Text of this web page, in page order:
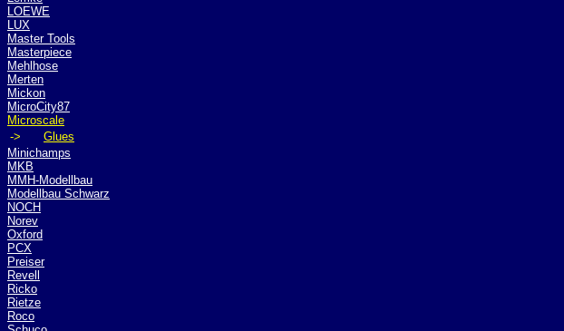
LOEWE
LUX
Master Tools
Masterpiece
Mehlhose
Merten
Mickon
MicroCity87
Microscale
->
Glues
Minichamps
MKB
MMH-Modellbau
Modellbau Schwarz
NOCH
Norev
Oxford
PCX
Preiser
Revell
Ricko
Rietze
Roco